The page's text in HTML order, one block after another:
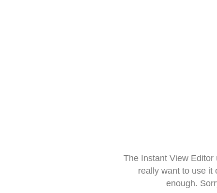
The Instant View
really want to use it
enough.